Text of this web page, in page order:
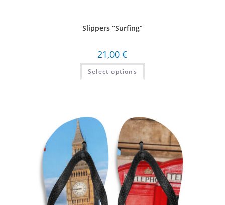
Slippers “Surfing”
21,00 €
Select options